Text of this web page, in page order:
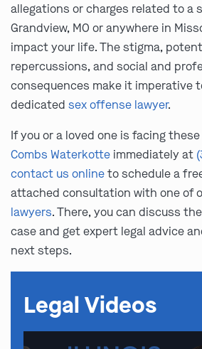
allegations or charges related to a
Grandview, MO or anywhere in
impact your life. The stigma,
repercussions, and social and
consequences make it imperative
dedicated sex offense lawyer.
If you or a loved one is facing
Combs Waterkotte immediately at
contact us onlineto schedule a
attached consultation with one of
lawyers. There, you can discuss
case and get expert legal advice
next steps.
Legal Videos